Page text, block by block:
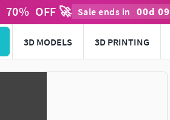
70% OFF 🚀 Sale ends in 00d 09
3D MODELS 3D PRINTING
to navigate. Press esc to quit